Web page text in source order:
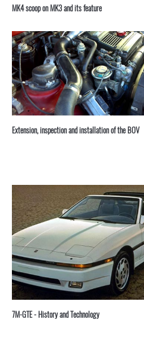
MK4 scoop on MK3 and its feature
⁣Extension, inspection and installation of the BOV
7M-GTE - History and Technology